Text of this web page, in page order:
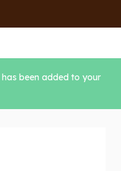
has been added to your